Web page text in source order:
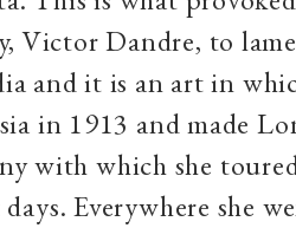
Victor Dandre, to
and it is an art in
in 1913 and made
with which she
Everywhere she